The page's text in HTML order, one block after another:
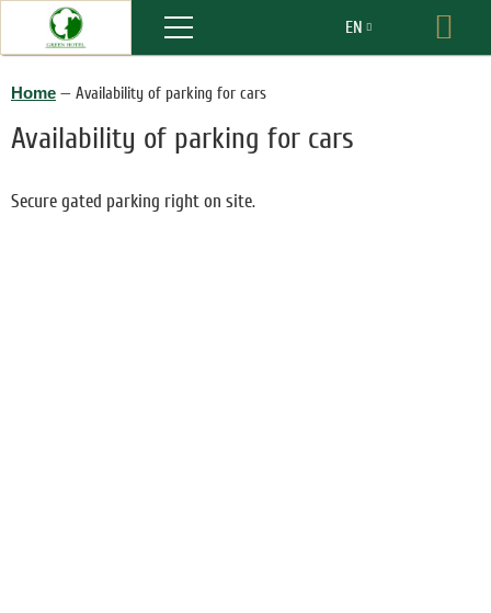
Menu EN
Home — Availability of parking for cars
Availability of parking for cars
Secure gated parking right on site.